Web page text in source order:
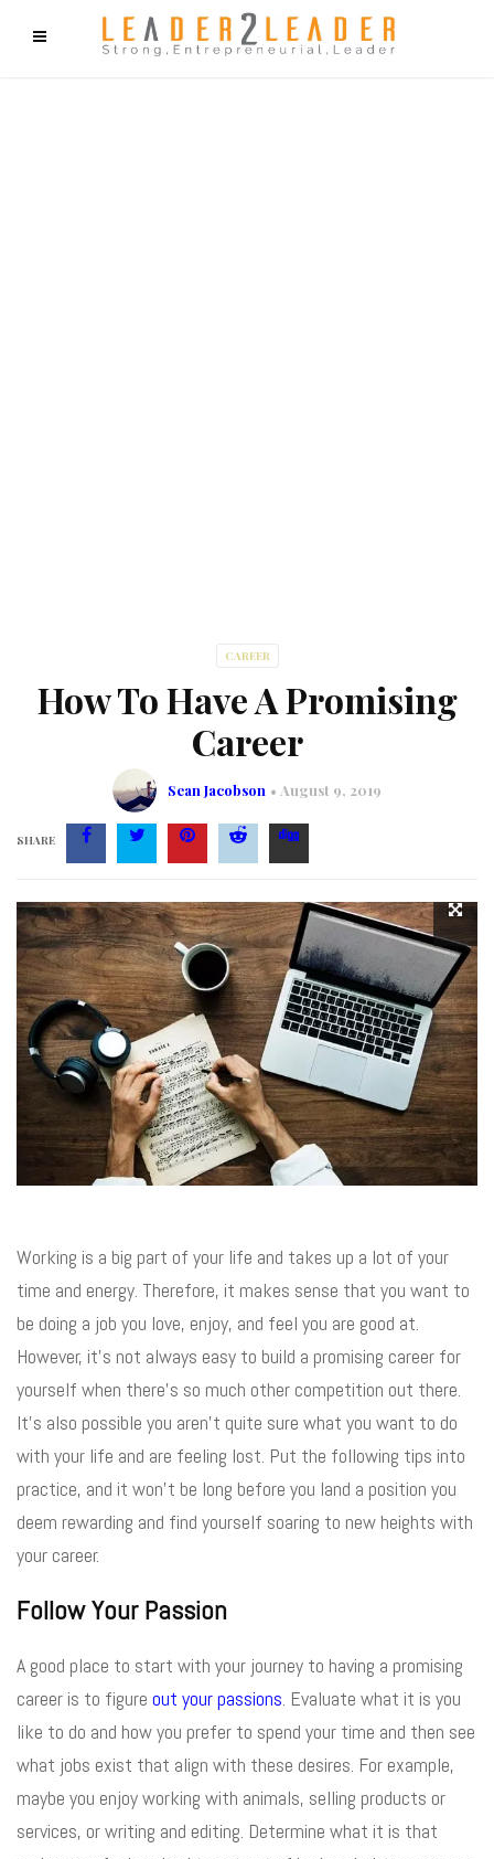
f9cd75b2b1bffaf2f1b1a6cdc1cd212c405d5a20d339cfcd11
CAREER
How To Have A Promising
Career
Sean Jacobson August 9, 2019
SHARE
Working is a big part of your life and takes up a lot of your
time and energy. Therefore, it makes sense that you want to
be doing a job you love, enjoy, and feel you are good at.
However, it’s not always easy to build a promising career for
yourself when there’s so much other competition out there.
It’s also possible you aren’t quite sure what you want to do
with your life and are feeling lost. Put the following tips into
practice, and it won’t be long before you land a position you
deem rewarding and find yourself soaring to new heights with
your career.
Follow Your Passion
A good place to start with your journey to having a promising
career is to figure out your passions. Evaluate what it is you
like to do and how you prefer to spend your time and then see
what jobs exist that align with these desires. For example,
maybe you enjoy working with animals, selling products or
services, or writing and editing. Determine what it is that